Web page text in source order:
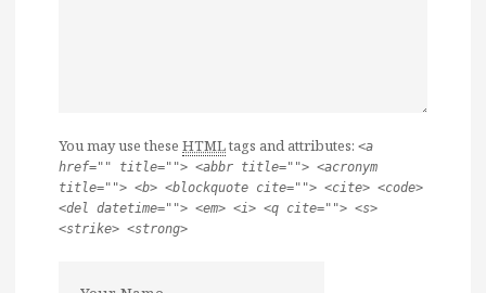
You may use these HTMLtags and attributes: <a
href="" title=""> <abbr title=""> <acronym
title=""> <b> <blockquote cite=""> <cite> <code>
<del datetime=""> <em> <i> <q cite=""> <s>
<strike> <strong>